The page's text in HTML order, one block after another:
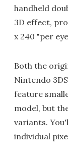
handheld
3D effect,
x 240 "per
Both the
Nintendo
feature
model, but
variants.
individual